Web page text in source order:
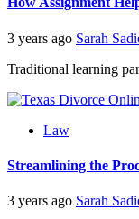
3 years ago Sarah
Traditional learning
Law
Streamlining the
3 years ago Sarah